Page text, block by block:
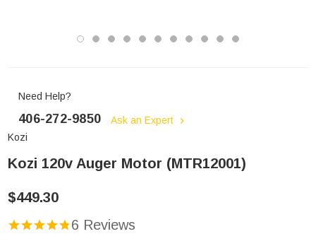
Need Help?
406-272-9850
Ask an Expert
Kozi
Kozi 120v Auger Motor (MTR12001)
$449.30
6 Reviews